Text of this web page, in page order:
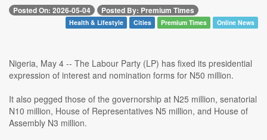
Posted On: 2026-05-04 Posted By: Premium Times
Health & Lifestyle Cities Premium Times Online News
Nigeria, May 4 -- The Labour Party (LP) has fixed its presidential
expression of interest and nomination forms for N50 million.
It also pegged those of the governorship at N25 million, senatorial
N10 million, House of Representatives N5 million, and House of
Assembly N3 million.